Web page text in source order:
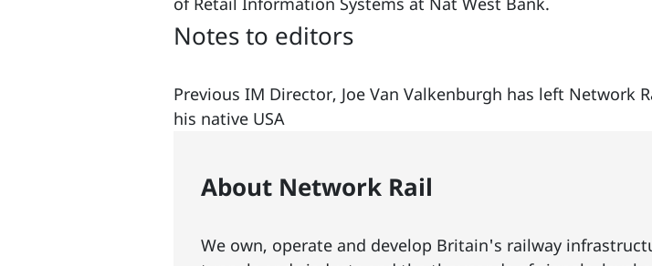
Notes to editors
Previous IM Director, Joe Van Valkenburgh has left
his native USA
About Network Rail
We own, operate and develop Britain's railway